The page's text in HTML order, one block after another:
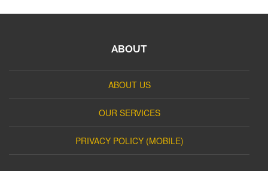
ABOUT
ABOUT US
OUR SERVICES
PRIVACY POLICY (MOBILE)